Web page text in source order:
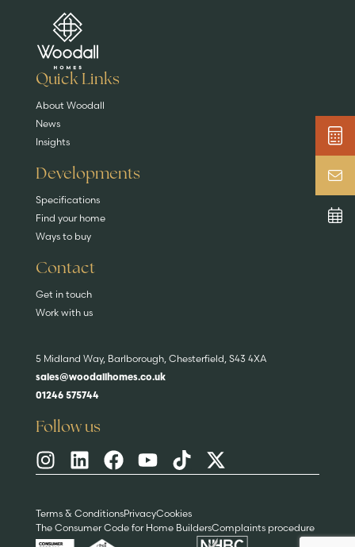
Are you buying a
EXPLORE HOMES
Key features
DISCOVER MORE
News & blog
Quick Links
About Woodall
News
Insights
Developments
Specifications
Find your home
Ways to buy
Contact
Get in touch
Work with us
5 Midland Way, Barlborough, Chesterfield, S43 4XA
sales@woodallhomes.co.uk
01246 575744
Follow us
Terms & ConditionsPrivacyCookies
The Consumer Code for Home BuildersComplaints procedure